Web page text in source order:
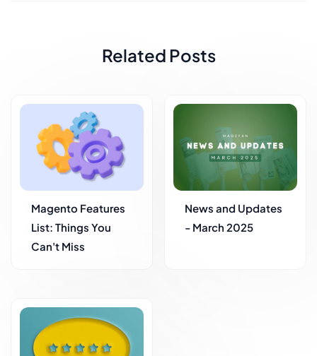
Related Posts
Magento Features
List: Things You
Can't Miss
News and Updates
- March 2025